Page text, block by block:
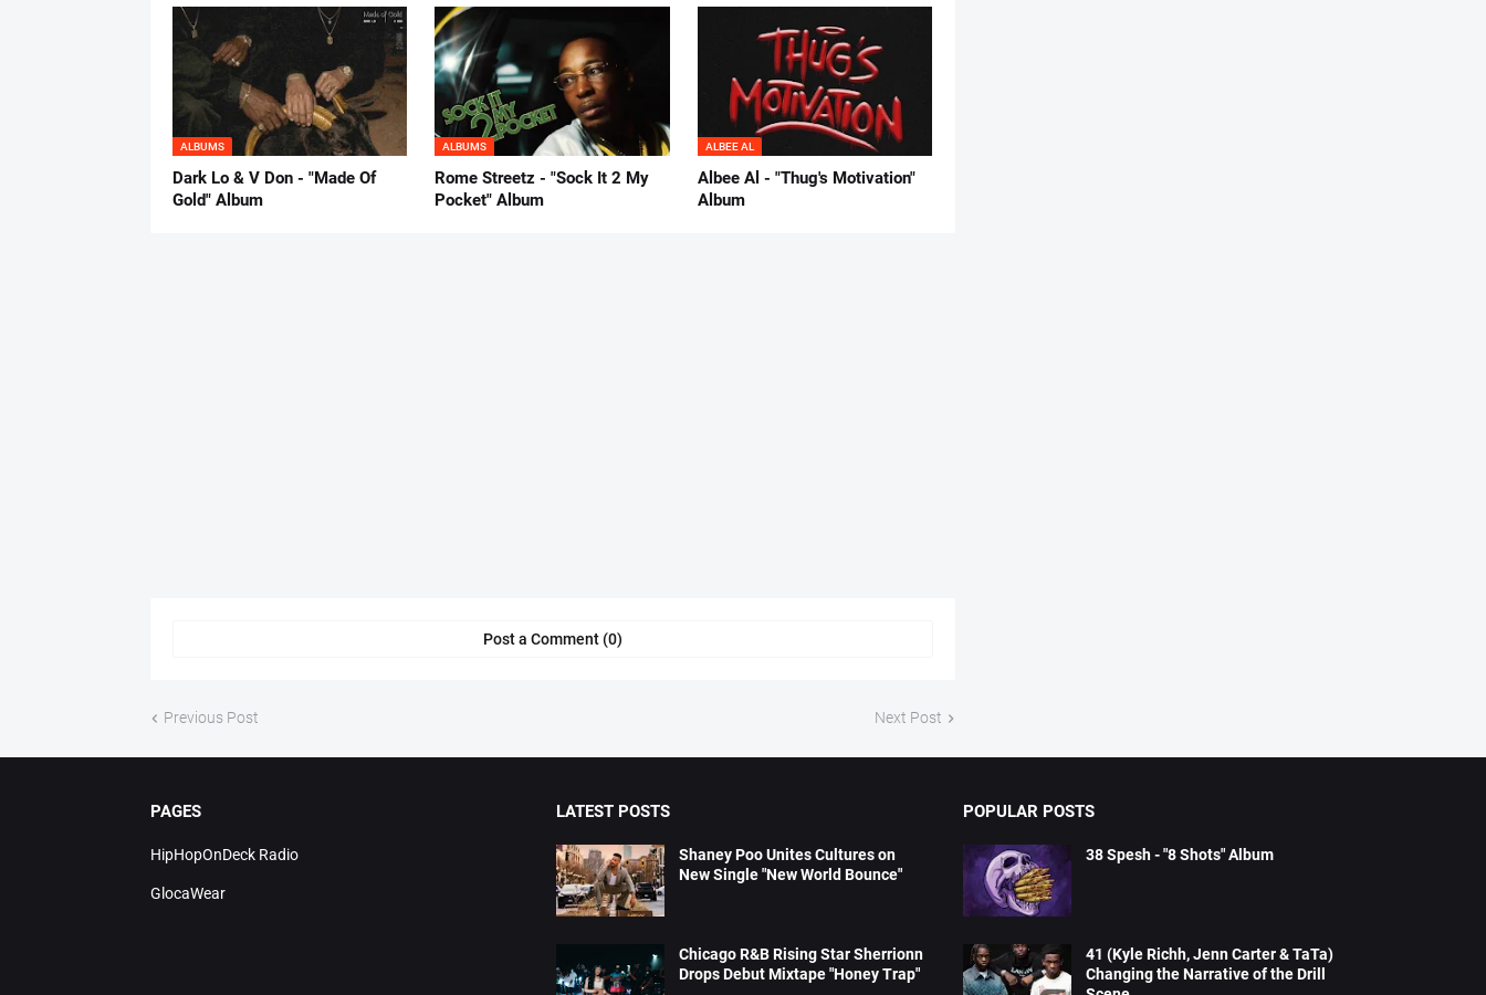
ALBUMS
Dark Lo & V Don - "Made Of
Gold" Album
ALBUMS
Rome Streetz - "Sock It 2 My
Pocket" Album
ALBEE AL
Albee Al - "Thug's Motivation"
Album
Post a Comment (0)
Previous Post Next Post
PAGES
HipHopOnDeck Radio
GlocaWear
LATEST POSTS
Shaney Poo Unites Cultures on
New Single "New World Bounce"
Chicago R&B Rising Star Sherrionn
Drops Debut Mixtape "Honey Trap"
POPULAR POSTS
38 Spesh - "8 Shots" Album
41 (Kyle Richh, Jenn Carter & TaTa)
Changing the Narrative of the Drill